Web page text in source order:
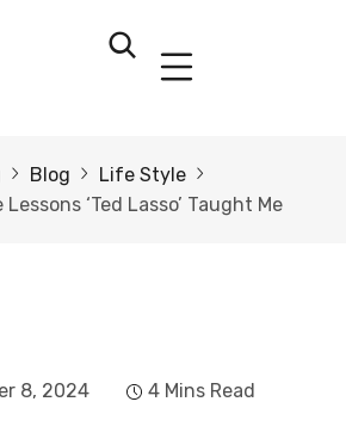
Blog
Life Style
‘Ted Lasso’ Taught Me
8, 2024
4 Mins Read